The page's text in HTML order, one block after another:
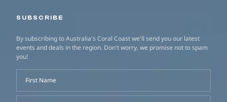
SUBSCRIBE
By subscribing to Australia's Coral Coast we'll send you our latest
events and deals in the region. Don't worry, we promise not to spam
you!
First Name